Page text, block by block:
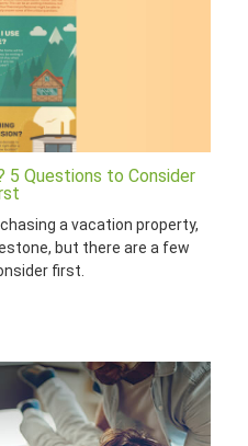
5 Questions to Consider
a vacation property,
but there are a few
first.